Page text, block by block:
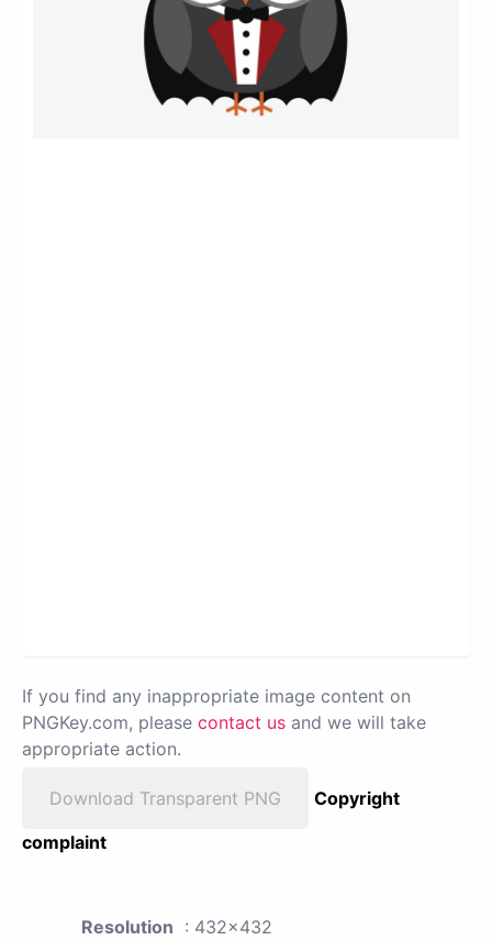
If you find any inappropriate image content on
PNGKey.com, please contact us and we will take
appropriate action.
Download Transparent PNG
Copyright
complaint
Resolution : 432x432